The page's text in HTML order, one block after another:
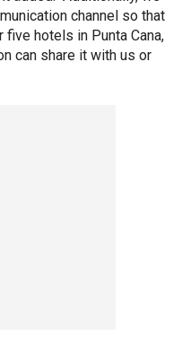
channel so that
hotels in Punta Cana,
can share it with us or